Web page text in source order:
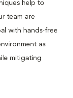
help to
team are
with hands-free
as
mitigating